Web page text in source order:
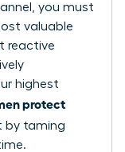
you must
valuable
reactive
highest
protect
by taming